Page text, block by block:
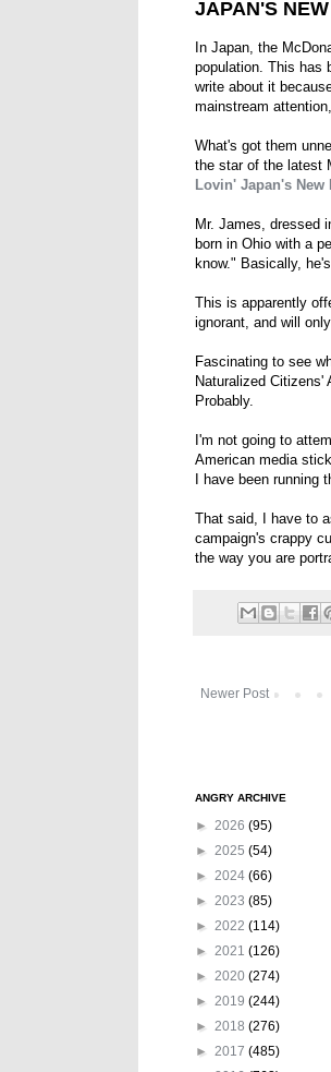
JAPAN'S
In Japan, the
population. This has
write about it
mainstream
What's got them
the star of the latest
Lovin' Japan's New
Mr. James, dressed
born in Ohio with a
know." Basically,
This is apparently
ignorant, and will
Fascinating to see
Naturalized
Probably.
I'm not going to
American media
I have been
That said, I have to
campaign's crappy
the way you are
Newer Post
ANGRY ARCHIVE
► 2026 (95)
► 2025 (54)
► 2024 (66)
► 2023 (85)
► 2022 (114)
► 2021 (126)
► 2020 (274)
► 2019 (244)
► 2018 (276)
► 2017 (485)